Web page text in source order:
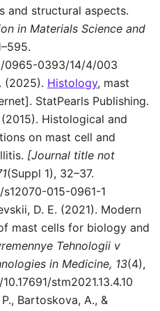
and structural aspects.
in Materials Science and
0965-0393/14/4/003
(2025). Histology, mast
StatPearls Publishing.
(2015). Histological and
on mast cell and
[Journal title not
(Suppl 1), 32–37.
015-0961-1
D. E. (2021). Modern
mast cells for biology and
Tehnologii v
in Medicine, 13(4),
stm2021.13.4.10
Bartoskova, A., &